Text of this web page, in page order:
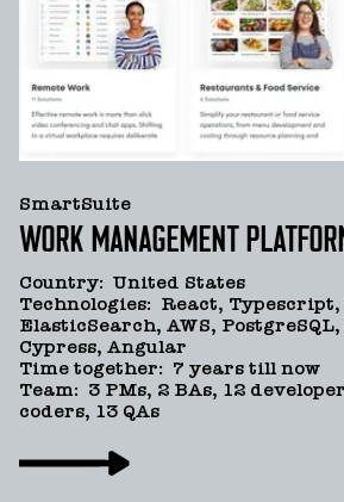
SmartSuite
WORK MANAGEMENT
Country: United States
Technologies: React,
ElasticSearch, AWS,
Cypress, Angular
Time together: 7 years till now
Team: 3 PMs, 2 BAs, 12
coders, 13 QAs